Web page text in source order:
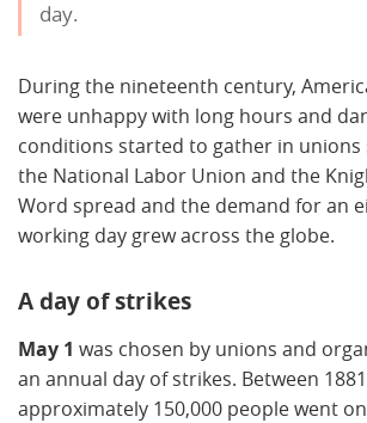
day.
During the nineteenth century,
were unhappy with long hours and
conditions started to gather in unions
the National Labor Union and the
Word spread and the demand for an
working day grew across the globe.
A day of strikes
May 1 was chosen by unions and
an annual day of strikes. Between
approximately 150,000 people went